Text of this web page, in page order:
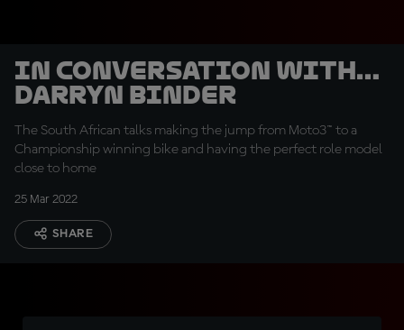
In conversation with…
Darryn Binder
The South African talks making the jump from Moto3™ to a
Championship winning bike and having the perfect role model
close to home
25 Mar 2022
SHARE